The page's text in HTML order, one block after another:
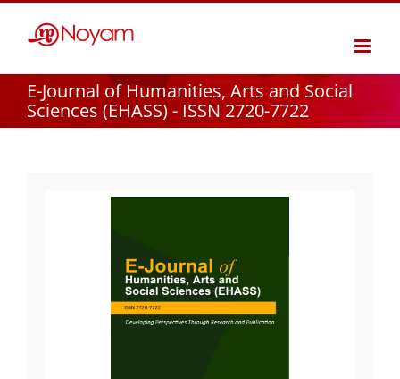
E-Journal of Humanities, Arts and Social
Sciences (EHASS) - ISSN 2720-7722